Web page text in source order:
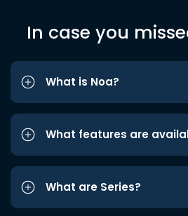
In case you
What is Noa?
What features are
What are Series?